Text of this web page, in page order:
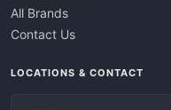
All Brands
Contact Us
LOCATIONS & CONTACT